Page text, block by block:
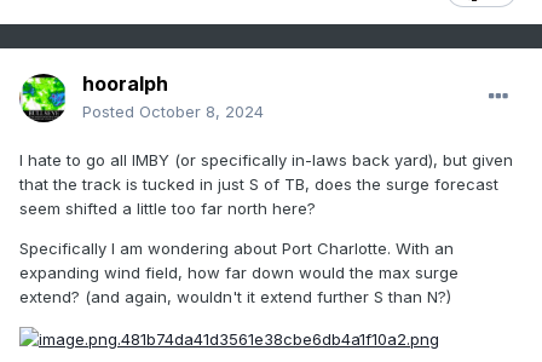
hooralph
Posted October 8, 2024
I hate to go all IMBY (or specifically in-laws back yard), but given
that the track is tucked in just S of TB, does the surge forecast
seem shifted a little too far north here?
Specifically I am wondering about Port Charlotte. With an
expanding wind field, how far down would the max surge
extend? (and again, wouldn't it extend further S than N?)